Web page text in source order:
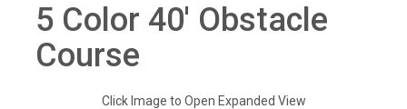
5 Color 40' Obstacle
Course
Click Image to Open Expanded View